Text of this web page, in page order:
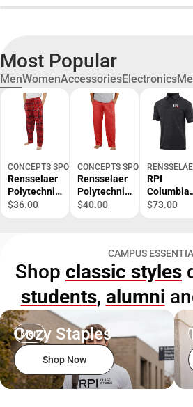
Most Popular
MenWomenAccessoriesElectronics
CONCEPTS SPORT
Rensselaer
Polytechnic
Institute
ONLY
$36.00
CONCEPTS SPORT
Rensselaer
Polytechnic
Institute
$40.00
RPI
Columbia
Omni Wick
ONLINE
ONLY
$73.00
CAMPUS
Shop classic styles
students, alumni
Men
Cozy Staples
Shop Now